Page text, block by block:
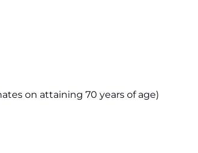
on attaining 70 years of age)